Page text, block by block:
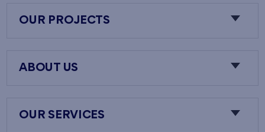
OUR PROJECTS
ABOUT US
OUR SERVICES